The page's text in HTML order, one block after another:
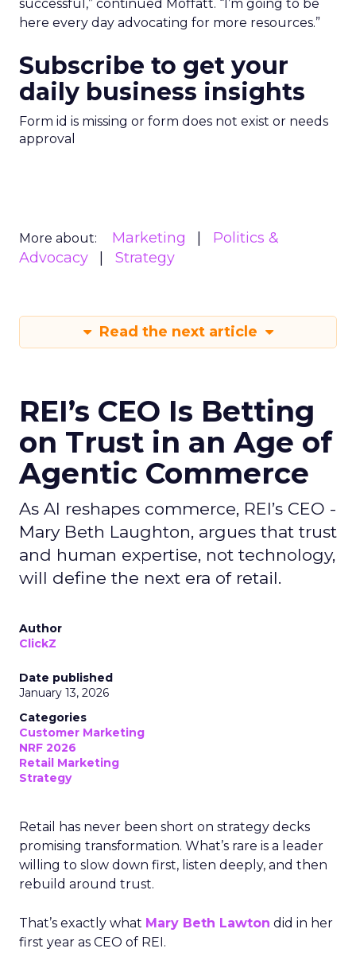
successful,” continued Moffatt. “I’m going to be
here every day advocating for more resources.”
Subscribe to get your
daily business insights
Form id is missing or form does not exist or needs
approval
More about: Marketing
Politics &
Advocacy
Strategy
Read the next article
REI’s CEO Is Betting
on Trust in an Age of
Agentic Commerce
As AI reshapes commerce, REI’s CEO -
Mary Beth Laughton, argues that trust
and human expertise, not technology,
will define the next era of retail.
Author
ClickZ
Date published
January 13, 2026
Categories
Customer Marketing
NRF 2026
Retail Marketing
Strategy
Retail has never been short on strategy decks
promising transformation. What’s rare is a leader
willing to slow down first, listen deeply, and then
rebuild around trust.
That’s exactly what Mary Beth Lawton did in her
first year as CEO of REI.